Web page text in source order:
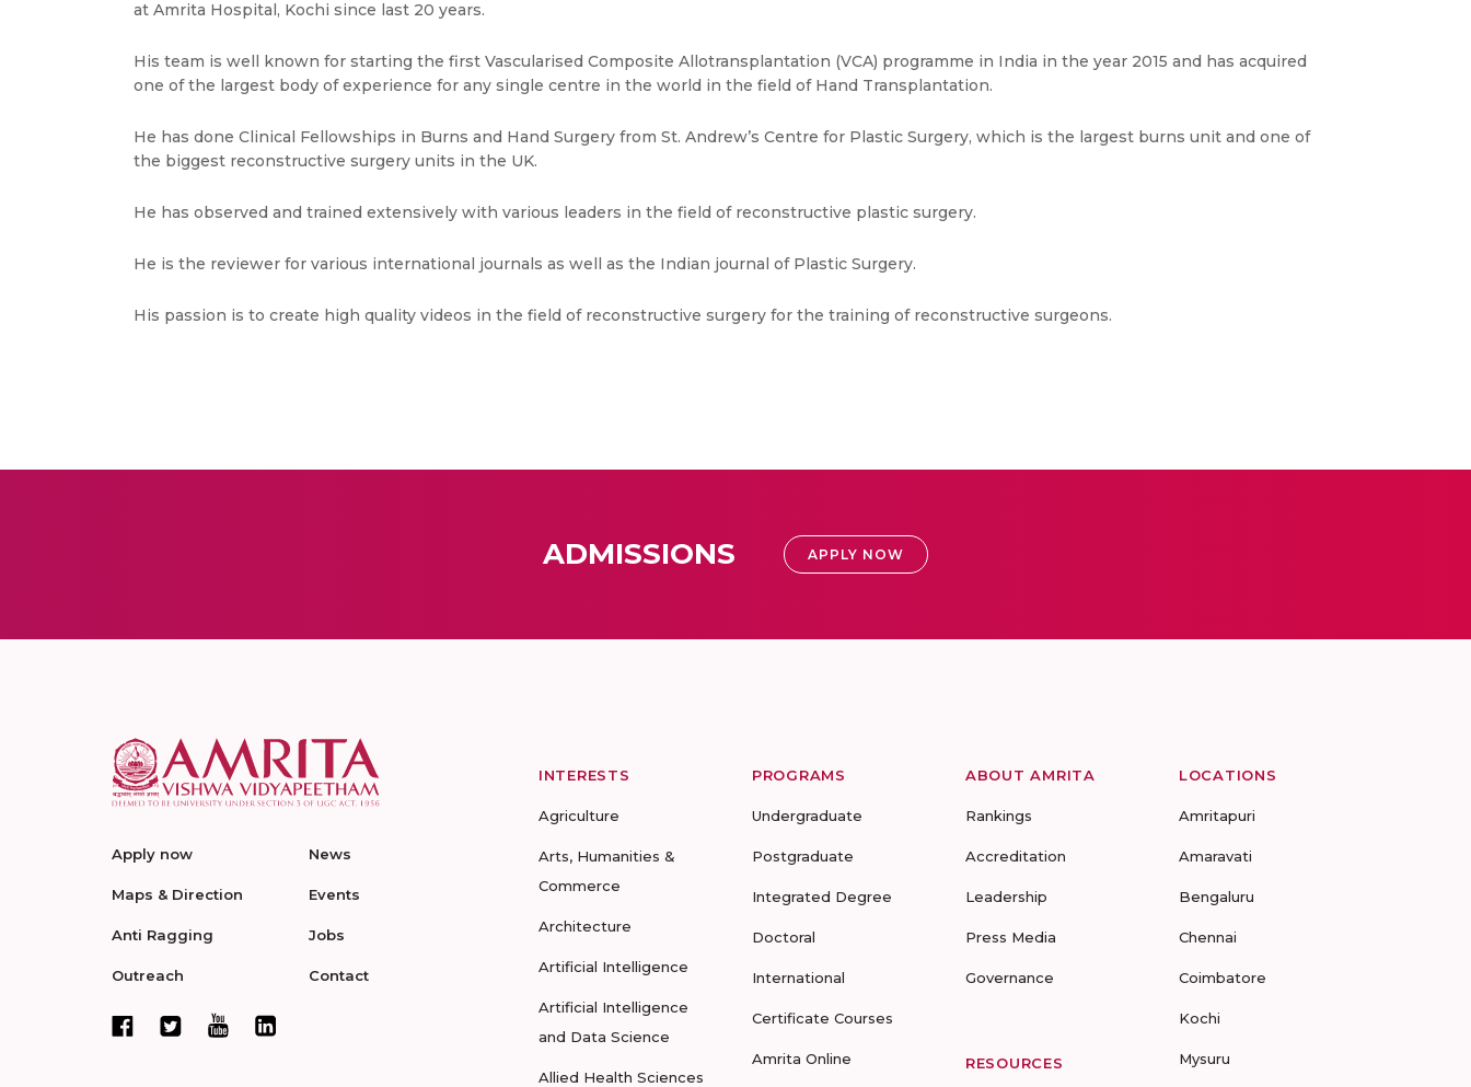
at Amrita Hospital, Kochi since last 20 years.
His team is well known for starting the first Vascularised Composite Allotransplantation (VCA) programme in India in the year 2015 and has acquired
one of the largest body of experience for any single centre in the world in the field of Hand Transplantation.
He has done Clinical Fellowships in Burns and Hand Surgery from St. Andrew’s Centre for Plastic Surgery, which is the largest burns unit and one of
the biggest reconstructive surgery units in the UK.
He has observed and trained extensively with various leaders in the field of reconstructive plastic surgery.
He is the reviewer for various international journals as well as the Indian journal of Plastic Surgery.
His passion is to create high quality videos in the field of reconstructive surgery for the training of reconstructive surgeons.
ADMISSIONS APPLY NOW
Apply now
Maps & Direction
Anti Ragging
Outreach
News
Events
Jobs
Contact
INTERESTS
Agriculture
Arts, Humanities &
Commerce
Architecture
Artificial Intelligence
Artificial Intelligence
and Data Science
Allied Health Sciences
PROGRAMS
Undergraduate
Postgraduate
Integrated Degree
Doctoral
International
Certificate Courses
Amrita Online
ABOUT AMRITA
Rankings
Accreditation
Leadership
Press Media
Governance
RESOURCES
LOCATIONS
Amritapuri
Amaravati
Bengaluru
Chennai
Coimbatore
Kochi
Mysuru